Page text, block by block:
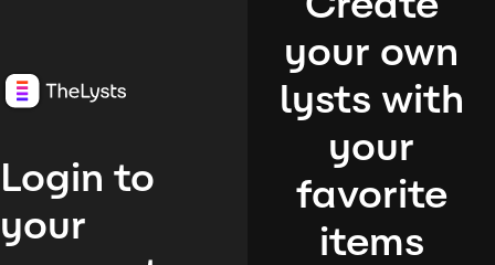
Login to
your
your own
lysts with
your
favorite
items